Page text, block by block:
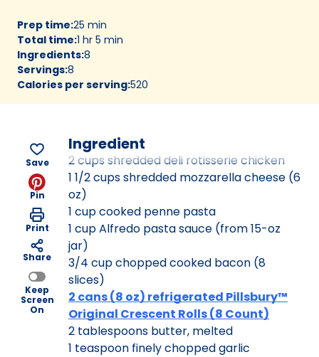
Prep time:25 min
Total time:1 hr 5 min
Ingredients:8
Servings:8
Calories per serving:520
Save
Pin
Print
Share
Keep
Screen
On
Ingredient
2 cups shredded deli rotisserie chicken
1 1/2 cups shredded mozzarella cheese (6
oz)
1 cup cooked penne pasta
1 cup Alfredo pasta sauce (from 15-oz
jar)
3/4 cup chopped cooked bacon (8
slices)
2 cans (8 oz) refrigerated Pillsbury™
Original Crescent Rolls (8 Count)
2 tablespoons butter, melted
1 teaspoon finely chopped garlic